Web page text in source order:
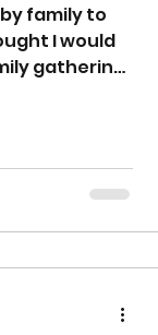
family to
I would
gathering.
until you